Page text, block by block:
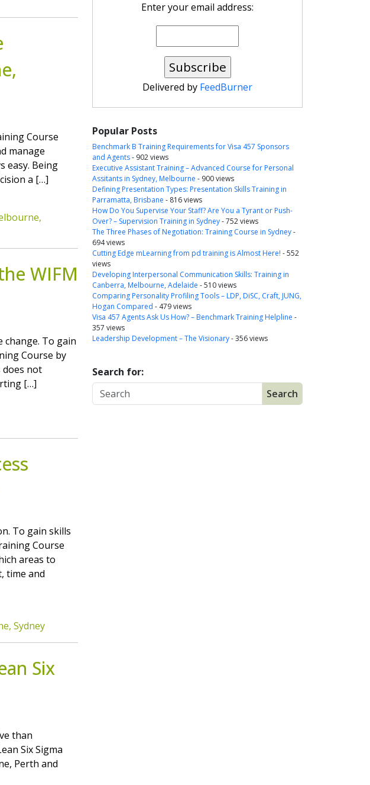
Course
manage
easy. Being
a […]
WIFM
change. To gain
Course by
does not
[…]
To gain skills
Course
areas to
time and
Sydney
Six
than
Six Sigma
Perth and
Enter your email address:
Delivered by FeedBurner
Popular Posts
Benchmark B Training Requirements for Visa 457 Sponsors
and Agents- 902 views
Executive Assistant Training – Advanced Course for Personal
Assitants in Sydney, Melbourne - 900 views
Defining Presentation Types: Presentation Skills Training in
Parramatta, Brisbane - 816 views
How Do You Supervise Your Staff? Are You a Tyrant or Push-
Over? – Supervision Training in Sydney- 752 views
The Three Phases of Negotiation: Training Course in Sydney-
694 views
Cutting Edge mLearning from pd training is Almost Here! - 552
views
Developing Interpersonal Communication Skills: Training in
Canberra, Melbourne, Adelaide - 510 views
Comparing Personality Profiling Tools – LDP, DiSC, Craft, JUNG,
Hogan Compared - 479 views
Visa 457 Agents Ask Us How? – Benchmark Training Helpline -
357 views
Leadership Development – The Visionary- 356 views
Search for: